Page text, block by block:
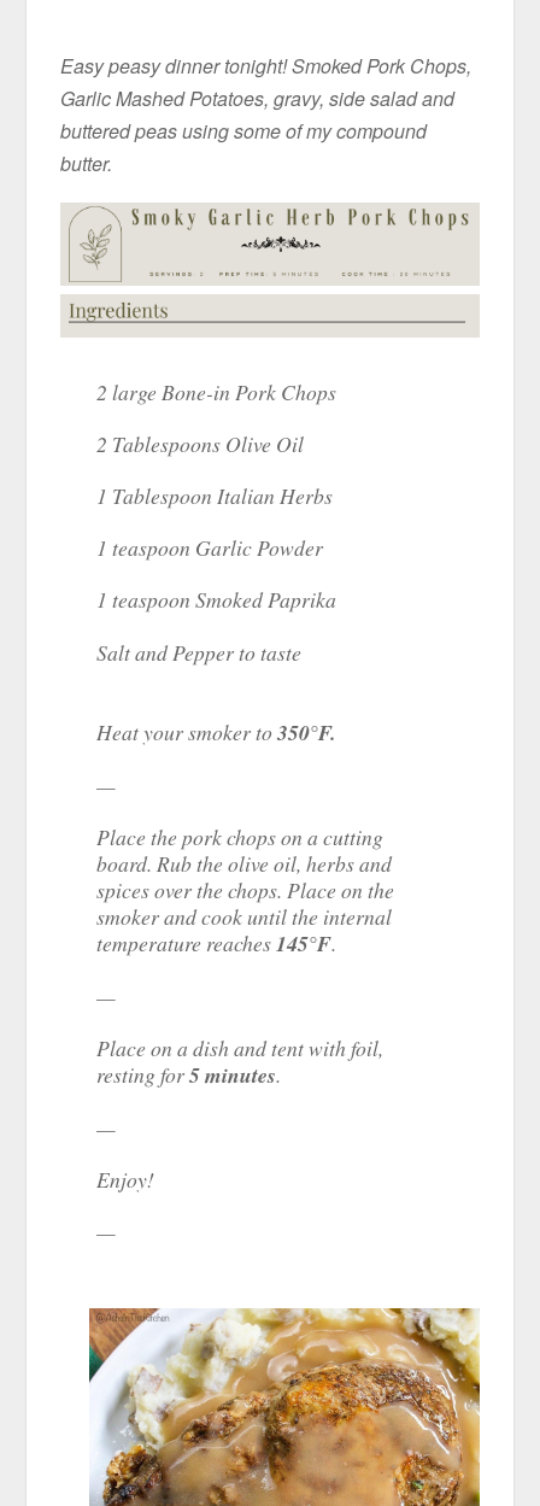
Easy peasy dinner tonight! Smoked Pork Chops,
Garlic Mashed Potatoes, gravy, side salad and
buttered peas using some of my compound
butter.
2 large Bone-in Pork Chops
2 Tablespoons Olive Oil
1 Tablespoon Italian Herbs
1 teaspoon Garlic Powder
1 teaspoon Smoked Paprika
Salt and Pepper to taste
Heat your smoker to350°F.
—
Place the pork chops on a cutting
board. Rub the olive oil, herbs and
spices over the chops. Place on the
smoker and cook until the internal
temperature reaches145°F.
—
Place on a dish and tent with foil,
resting for5 minutes.
—
Enjoy!
—